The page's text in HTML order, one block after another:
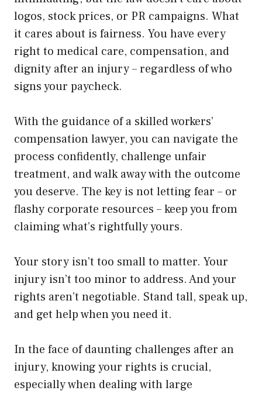
logos, stock prices, or PR campaigns. What
it cares about is fairness. You have every
right to medical care, compensation, and
dignity after an injury – regardless of who
signs your paycheck.
With the guidance of a skilled workers’
compensation lawyer, you can navigate the
process confidently, challenge unfair
treatment, and walk away with the outcome
you deserve. The key is not letting fear – or
flashy corporate resources – keep you from
claiming what’s rightfully yours.
Your story isn’t too small to matter. Your
injury isn’t too minor to address. And your
rights aren’t negotiable. Stand tall, speak up,
and get help when you need it.
In the face of daunting challenges after an
injury, knowing your rights is crucial,
especially when dealing with large